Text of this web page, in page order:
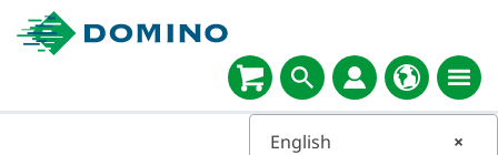
×
English